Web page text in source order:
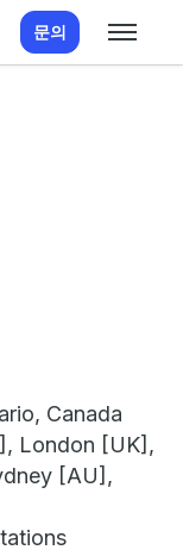
문의
Canada
London [UK],
[AU],